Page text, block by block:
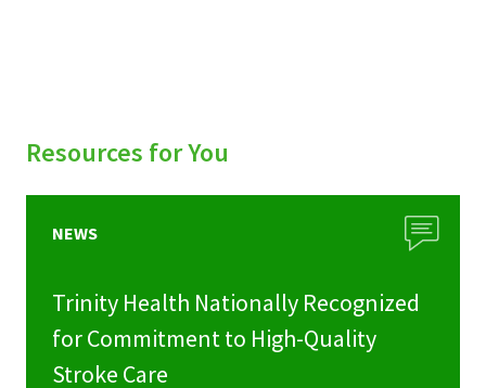
Resources for You
NEWS
Trinity Health Nationally Recognized
for Commitment to High-Quality
Stroke Care